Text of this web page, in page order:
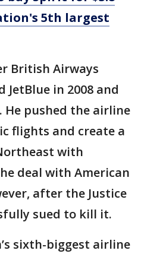
5th largest
British Airways
JetBlue in 2008 and
He pushed the airline
flights and create a
with
deal with American
after the Justice
sued to kill it.
sixth-biggest airline